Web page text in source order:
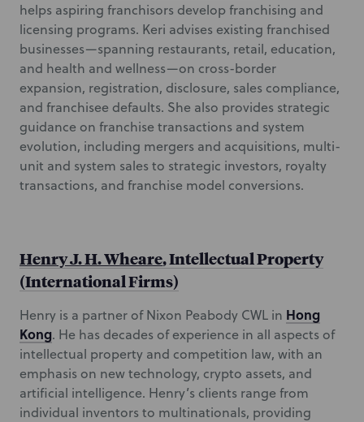
helps aspiring franchisors develop franchising and
licensing programs. Keri advises existing franchised
businesses—spanning restaurants, retail, education,
and health and wellness—on cross-border
expansion, registration, disclosure, sales compliance,
and franchisee defaults. She also provides strategic
guidance on franchise transactions and system
evolution, including mergers and acquisitions, multi-
unit and system sales to strategic investors, royalty
transactions, and franchise model conversions.
Henry J. H. Wheare, Intellectual Property
(International Firms)
Henry is a partner of Nixon Peabody CWL in Hong
Kong. He has decades of experience in all aspects of
intellectual property and competition law, with an
emphasis on new technology, crypto assets, and
artificial intelligence. Henry’s clients range from
individual inventors to multinationals, providing